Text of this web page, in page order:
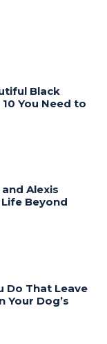
Black
You Need to
Alexis
Beyond
Do That Leave
Your Dog’s